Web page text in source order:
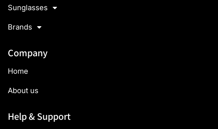
Sunglasses
Brands
Company
Home
About us
Help & Support